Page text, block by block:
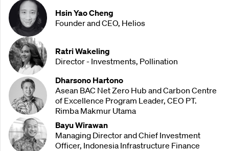
Hsin Yao Cheng
Founder and CEO, Helios
Ratri Wakeling
Director - Investments, Pollination
Dharsono Hartono
Asean BAC Net Zero Hub and Carbon Centre
of Excellence Program Leader, CEO PT.
Rimba Makmur Utama
Bayu Wirawan
Managing Director and Chief Investment
Officer, Indonesia Infrastructure Finance